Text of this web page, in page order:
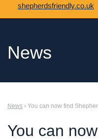
shepherdsfriendly.co.uk
News
News › You can now find
You can